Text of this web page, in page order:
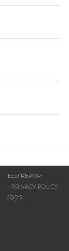
EEO REPORT
PRIVACY POLICY
JOBS